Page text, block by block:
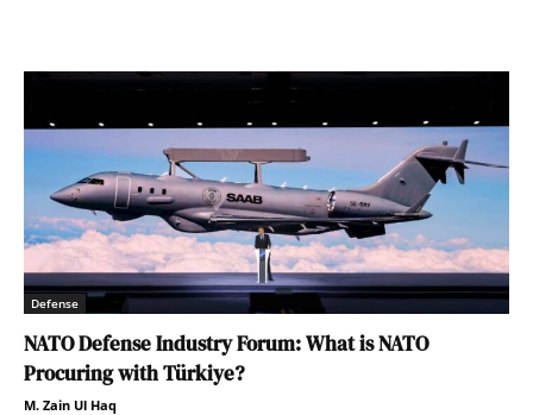
Defense
NATO Defense Industry Forum: What is NATO
Procuring with Türkiye?
M. Zain Ul Haq